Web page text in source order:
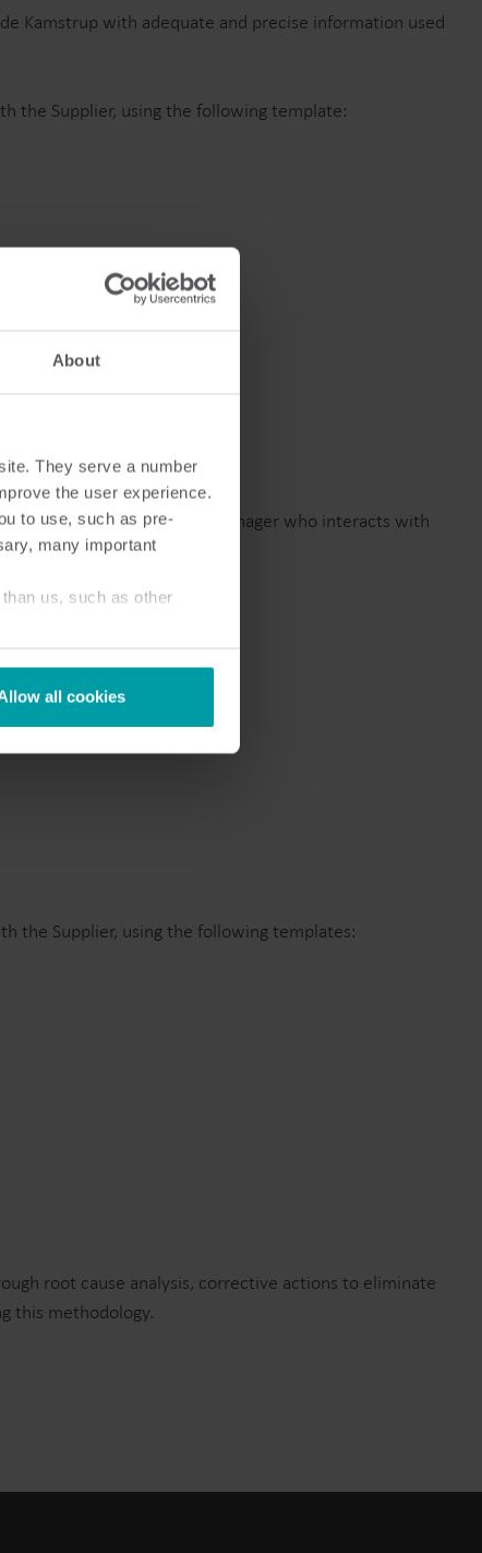
About
They serve a number
the user experience.
to use, such as pre-
many important
us, such as other
all cookies
Kamstrup with adequate and precise information used
the Supplier, using the following template:
to the Strategic Sourcing Manager who interacts with
the Supplier, using the following templates:
root cause analysis, corrective actions to eliminate
this methodology.